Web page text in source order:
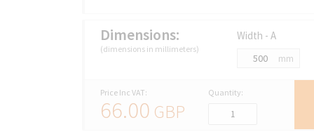
Dimensions:
(dimensions in millimeters)
Width - A
mm
Price Inc VAT:
66.00 GBP
Quantity: